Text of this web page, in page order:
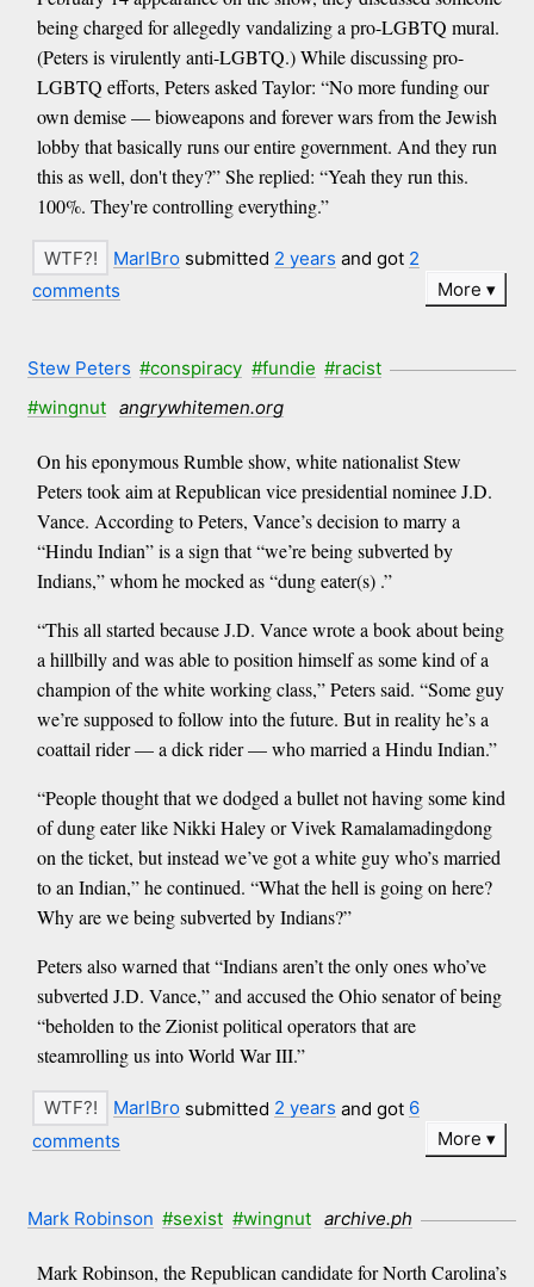
being charged for allegedly vandalizing a pro-LGBTQ mural.
(Peters is virulently anti-LGBTQ.) While discussing pro-
LGBTQ efforts, Peters asked Taylor: “No more funding our
own demise — bioweapons and forever wars from the Jewish
lobby that basically runs our entire government. And they run
this as well, don't they?” She replied: “Yeah they run this.
100%. They're controlling everything.”
MarlBro submitted 2 years and got 2
comments
More
Stew Peters #conspiracy #fundie #racist
#wingnut
angrywhitemen.org
On his eponymous Rumble show, white nationalist Stew
Peters took aim at Republican vice presidential nominee J.D.
Vance. According to Peters, Vance’s decision to marry a
“Hindu Indian” is a sign that “we’re being subverted by
Indians,” whom he mocked as “dung eater(s) .”
“This all started because J.D. Vance wrote a book about being
a hillbilly and was able to position himself as some kind of a
champion of the white working class,” Peters said. “Some guy
we’re supposed to follow into the future. But in reality he’s a
coattail rider — a dick rider — who married a Hindu Indian.”
“People thought that we dodged a bullet not having some kind
of dung eater like Nikki Haley or Vivek Ramalamadingdong
on the ticket, but instead we’ve got a white guy who’s married
to an Indian,” he continued. “What the hell is going on here?
Why are we being subverted by Indians?”
Peters also warned that “Indians aren’t the only ones who’ve
subverted J.D. Vance,” and accused the Ohio senator of being
“beholden to the Zionist political operators that are
steamrolling us into World War III.”
MarlBro submitted 2 years and got 6
comments
More
Mark Robinson #sexist #wingnut archive.ph
Mark Robinson, the Republican candidate for North Carolina’s